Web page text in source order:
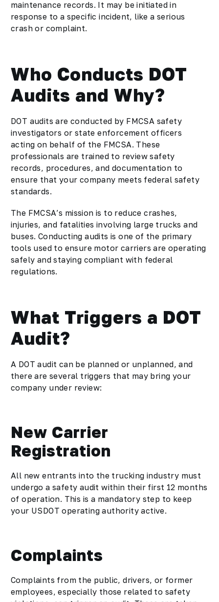
maintenance records. It may be initiated in
response to a specific incident, like a serious
crash or complaint.
Who Conducts DOT
Audits and Why?
DOT audits are conducted by FMCSA safety
investigators or state enforcement officers
acting on behalf of the FMCSA. These
professionals are trained to review safety
records, procedures, and documentation to
ensure that your company meets federal safety
standards.
The FMCSA’s mission is to reduce crashes,
injuries, and fatalities involving large trucks and
buses. Conducting audits is one of the primary
tools used to ensure motor carriers are operating
safely and staying compliant with federal
regulations.
What Triggers a DOT
Audit?
A DOT audit can be planned or unplanned, and
there are several triggers that may bring your
company under review:
New Carrier
Registration
All new entrants into the trucking industry must
undergo a safety audit within their first 12 months
of operation. This is a mandatory step to keep
your USDOT operating authority active.
Complaints
Complaints from the public, drivers, or former
employees, especially those related to safety